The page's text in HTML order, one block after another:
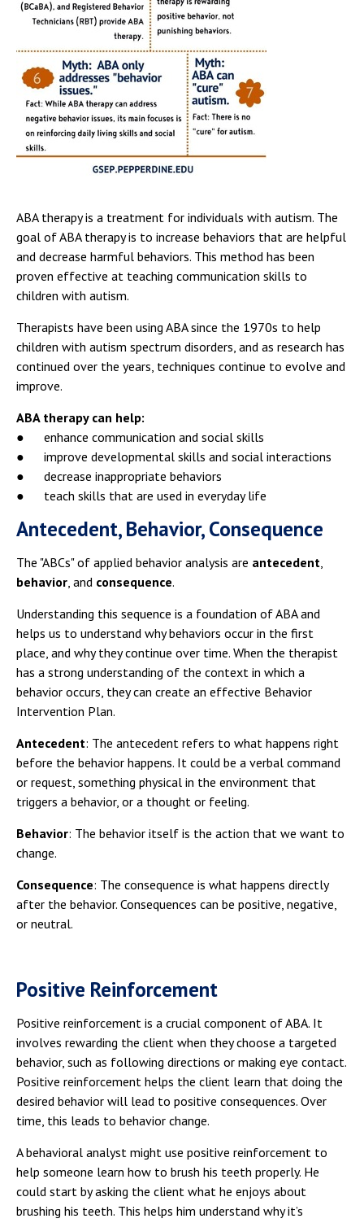
ABA therapy is a treatment for individuals with autism. The
goal of ABA therapy is to increase behaviors that are helpful
and decrease harmful behaviors. This method has been
proven effective at teaching communication skills to
children with autism.
Therapists have been using ABA since the 1970s to help
children with autism spectrum disorders, and as research has
continued over the years, techniques continue to evolve and
improve.
ABA therapy can help:
● enhance communication and social skills
● improve developmental skills and social interactions
● decrease inappropriate behaviors
● teach skills that are used in everyday life
Antecedent, Behavior, Consequence
The "ABCs" of applied behavior analysis are antecedent
behavior , and consequence.
Understanding this sequence is a foundation of ABA and
helps us to understand why behaviors occur in the first
place, and why they continue over time. When the therapist
has a strong understanding of the context in which a
behavior occurs, they can create an effective Behavior
Intervention Plan.
Antecedent: The antecedent refers to what happens right
before the behavior happens. It could be a verbal command
or request, something physical in the environment that
triggers a behavior, or a thought or feeling.
Behavior: The behavior itself is the action that we want to
change.
Consequence: The consequence is what happens directly
after the behavior. Consequences can be positive, negative,
or neutral.
Positive Reinforcement
Positive reinforcement is a crucial component of ABA. It
involves rewarding the client when they choose a targeted
behavior, such as following directions or making eye contact.
Positive reinforcement helps the client learn that doing the
desired behavior will lead to positive consequences. Over
time, this leads to behavior change.
A behavioral analyst might use positive reinforcement to
help someone learn how to brush his teeth properly. He
could start by asking the client what he enjoys about
brushing his teeth. This helps him understand why it’s